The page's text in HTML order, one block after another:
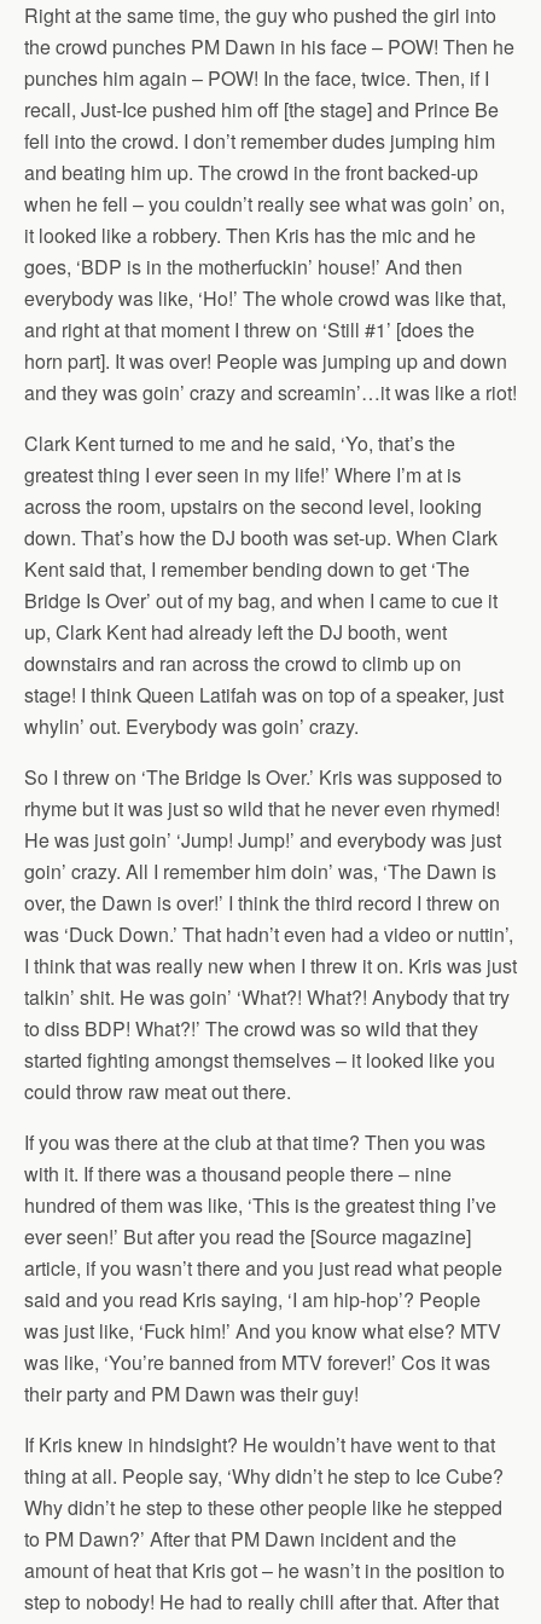
Right at the same time, the guy who pushed the girl into
the crowd punches PM Dawn in his face – POW! Then he
punches him again – POW! In the face, twice. Then, if I
recall, Just-Ice pushed him off [the stage] and Prince Be
fell into the crowd. I don’t remember dudes jumping him
and beating him up. The crowd in the front backed-up
when he fell – you couldn’t really see what was goin’ on,
it looked like a robbery. Then Kris has the mic and he
goes, ‘BDP is in the motherfuckin’ house!’ And then
everybody was like, ‘Ho!’ The whole crowd was like that,
and right at that moment I threw on ‘Still #1’ [does the
horn part]. It was over! People was jumping up and down
and they was goin’ crazy and screamin’…it was like a riot!
Clark Kent turned to me and he said, ‘Yo, that’s the
greatest thing I ever seen in my life!’ Where I’m at is
across the room, upstairs on the second level, looking
down. That’s how the DJ booth was set-up. When Clark
Kent said that, I remember bending down to get ‘The
Bridge Is Over’ out of my bag, and when I came to cue it
up, Clark Kent had already left the DJ booth, went
downstairs and ran across the crowd to climb up on
stage! I think Queen Latifah was on top of a speaker, just
whylin’ out. Everybody was goin’ crazy.
So I threw on ‘The Bridge Is Over.’ Kris was supposed to
rhyme but it was just so wild that he never even rhymed!
He was just goin’ ‘Jump! Jump!’ and everybody was just
goin’ crazy. All I remember him doin’ was, ‘The Dawn is
over, the Dawn is over!’ I think the third record I threw on
was ‘Duck Down.’ That hadn’t even had a video or nuttin’,
I think that was really new when I threw it on. Kris was just
talkin’ shit. He was goin’ ‘What?! What?! Anybody that try
to diss BDP! What?!’ The crowd was so wild that they
started fighting amongst themselves – it looked like you
could throw raw meat out there.
If you was there at the club at that time? Then you was
with it. If there was a thousand people there – nine
hundred of them was like, ‘This is the greatest thing I’ve
ever seen!’ But after you read the [Source magazine]
article, if you wasn’t there and you just read what people
said and you read Kris saying, ‘I am hip-hop’? People
was just like, ‘Fuck him!’ And you know what else? MTV
was like, ‘You’re banned from MTV forever!’ Cos it was
their party and PM Dawn was their guy!
If Kris knew in hindsight? He wouldn’t have went to that
thing at all. People say, ‘Why didn’t he step to Ice Cube?
Why didn’t he step to these other people like he stepped
to PM Dawn?’ After that PM Dawn incident and the
amount of heat that Kris got – he wasn’t in the position to
step to nobody! He had to really chill after that. After that